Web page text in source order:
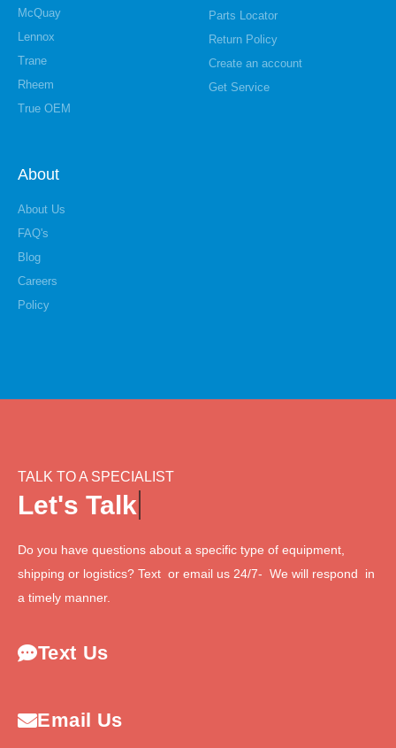
McQuay
Lennox
Trane
Rheem
True OEM
Parts Locator
Return Policy
Create an account
Get Service
About
About Us
FAQ's
Blog
Careers
Policy
TALK TO A SPECIALIST
Let's Talk
Do you have questions about a specific type of equipment,
shipping or logistics? Text or email us 24/7- We will respond in
a timely manner.
Text Us
Email Us